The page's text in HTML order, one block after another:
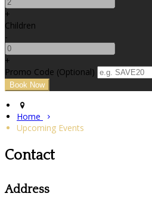
+
Children
-
+
Promo Code (Optional)
Home
Upcoming Events
Contact
Address